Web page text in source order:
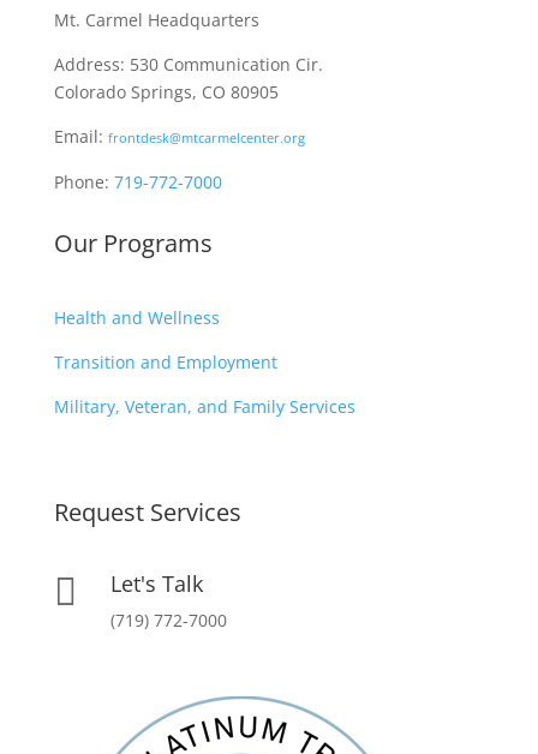
Mt. Carmel Headquarters
Address: 530 Communication Cir.
Colorado Springs, CO 80905
Email: frontdesk@mtcarmelcenter.org
Phone: 719-772-7000
Our Programs
Health and Wellness
Transition and Employment
Military, Veteran, and Family Services
Request Services
 Let's Talk
(719) 772-7000